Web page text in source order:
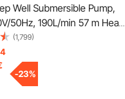
Well Submersible Pump,
50Hz, 190L/min 57 m Head,
& External Control Box,
Steel Water Pumps for
& Home Use, IP68
(1,799)
-23%